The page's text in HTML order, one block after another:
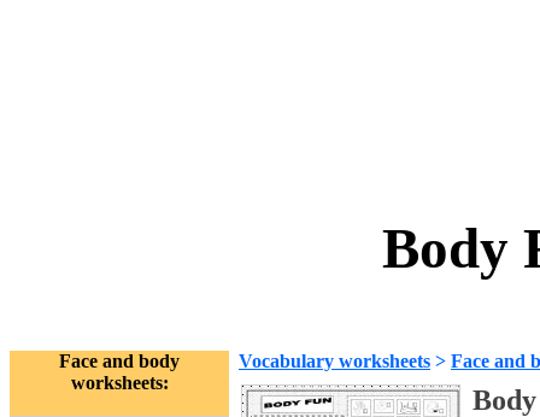
Body
Face and body
worksheets:
Vocabulary worksheets > Face and